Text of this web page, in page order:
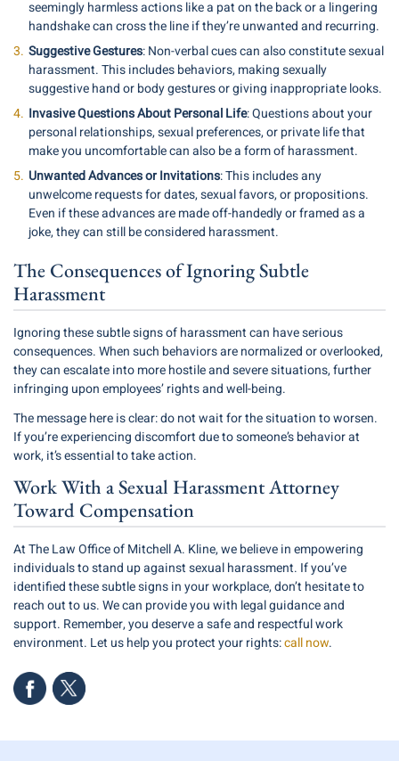
seemingly harmless actions like a pat on the back or a lingering
handshake can cross the line if they’re unwanted and recurring.
Suggestive Gestures: Non-verbal cues can also constitute sexual
harassment. This includes behaviors, making sexually
suggestive hand or body gestures or giving inappropriate looks.
Invasive Questions About Personal Life: Questions about your
personal relationships, sexual preferences, or private life that
make you uncomfortable can also be a form of harassment.
Unwanted Advances or Invitations: This includes any
unwelcome requests for dates, sexual favors, or propositions.
Even if these advances are made off-handedly or framed as a
joke, they can still be considered harassment.
The Consequences of Ignoring Subtle
Harassment
Ignoring these subtle signs of harassment can have serious
consequences. When such behaviors are normalized or overlooked,
they can escalate into more hostile and severe situations, further
infringing upon employees’ rights and well-being.
The message here is clear: do not wait for the situation to worsen.
If you’re experiencing discomfort due to someone’s behavior at
work, it’s essential to take action.
Work With a Sexual Harassment Attorney
Toward Compensation
At The Law Office of Mitchell A. Kline, we believe in empowering
individuals to stand up against sexual harassment. If you’ve
identified these subtle signs in your workplace, don’t hesitate to
reach out to us. We can provide you with legal guidance and
support. Remember, you deserve a safe and respectful work
environment. Let us help you protect your rights:call now.